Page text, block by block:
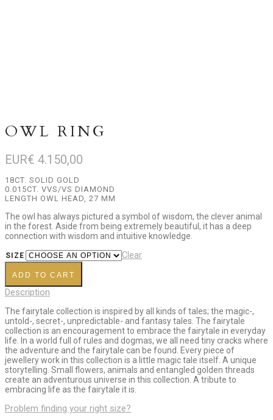
OWL RING
EUR€ 4.150,00
18CT. SOLID GOLD
0.015CT. VVS/VS DIAMOND
LENGTH OWL HEAD, 27 MM
The owl has always pictured a symbol of wisdom, the clever animal
in the forest. Aside from being extremely beautiful, it has a deep
connection with wisdom and intuitive knowledge.
SIZE Clear
ADD TO CART
Description
The fairytale collection is inspired by all kinds of tales; the magic-,
untold-, secret-, unpredictable- and fantasy tales. The fairytale
collection is an encouragement to embrace the fairytale in everyday
life. In a world full of rules and dogmas, we all need tiny cracks where
the adventure and the fairytale can be found. Every piece of
jewellery work in this collection is a little magic tale itself. A unique
storytelling. Small flowers, animals and entangled golden threads
create an adventurous universe in this collection. A tribute to
embracing life as the fairytale it is.
Problem finding your right size?